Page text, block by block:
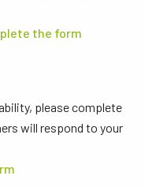
the form
please complete
will respond to your